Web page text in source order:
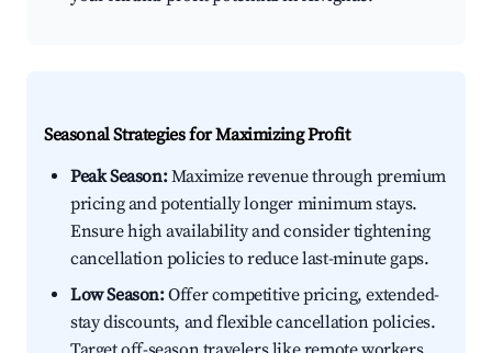
Seasonal Strategies for Maximizing Profit
Peak Season:Maximize revenue through premium
pricing and potentially longer minimum stays.
Ensure high availability and consider tightening
cancellation policies to reduce last-minute gaps.
Low Season:Offer competitive pricing, extended-
stay discounts, and flexible cancellation policies.